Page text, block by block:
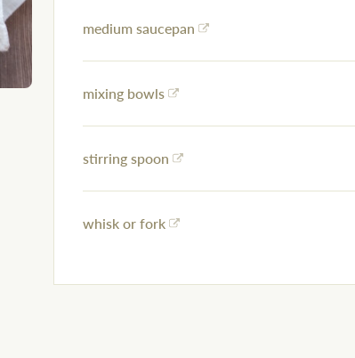
medium saucepan
mixing bowls
stirring spoon
whisk or fork